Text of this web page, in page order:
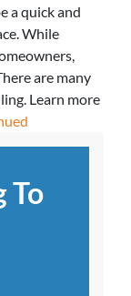
a quick and
While
are many
Learn more
To